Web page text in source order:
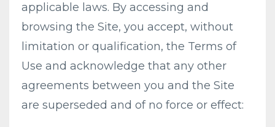
applicable laws. By accessing and
browsing the Site, you accept, without
limitation or qualification, the Terms of
Use and acknowledge that any other
agreements between you and the Site
are superseded and of no force or effect: